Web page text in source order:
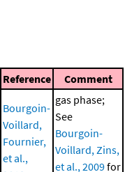
Reference Comment
Bourgoin-
Voillard,
Fournier,
et al.,
gas phase;
See
Bourgoin-
Voillard, Zins,
et al., 2009for